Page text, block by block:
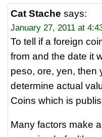
Cat Stache says:
January 27, 2011 at
To tell if a foreign
from and the date it
peso, ore, yen, then
determine actual
Coins which is
Many factors make